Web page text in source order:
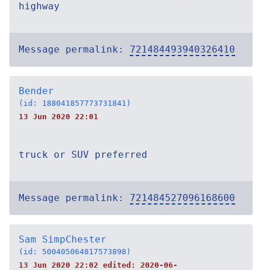
highway
Message permalink: 721484493940326410
Bender
(id: 188041857773731841)
13 Jun 2020 22:01
truck or SUV preferred
Message permalink: 721484527096168600
Sam SimpChester
(id: 500405064817573898)
13 Jun 2020 22:02 edited: 2020-06-